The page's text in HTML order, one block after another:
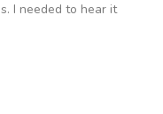
I needed to hear it